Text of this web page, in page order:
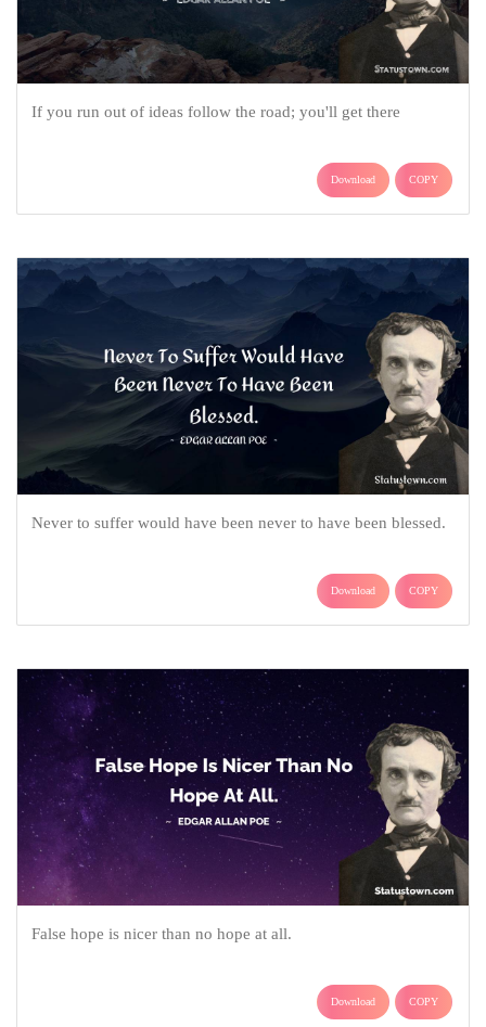
If you run out of ideas follow the road; you'll get there
Download COPY
Never to suffer would have been never to have been blessed.
Download COPY
False hope is nicer than no hope at all.
Download COPY